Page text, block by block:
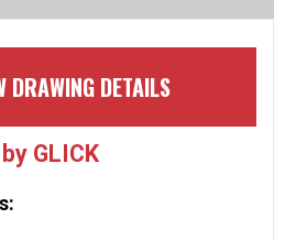
DRAWING DETAILS
GLICK